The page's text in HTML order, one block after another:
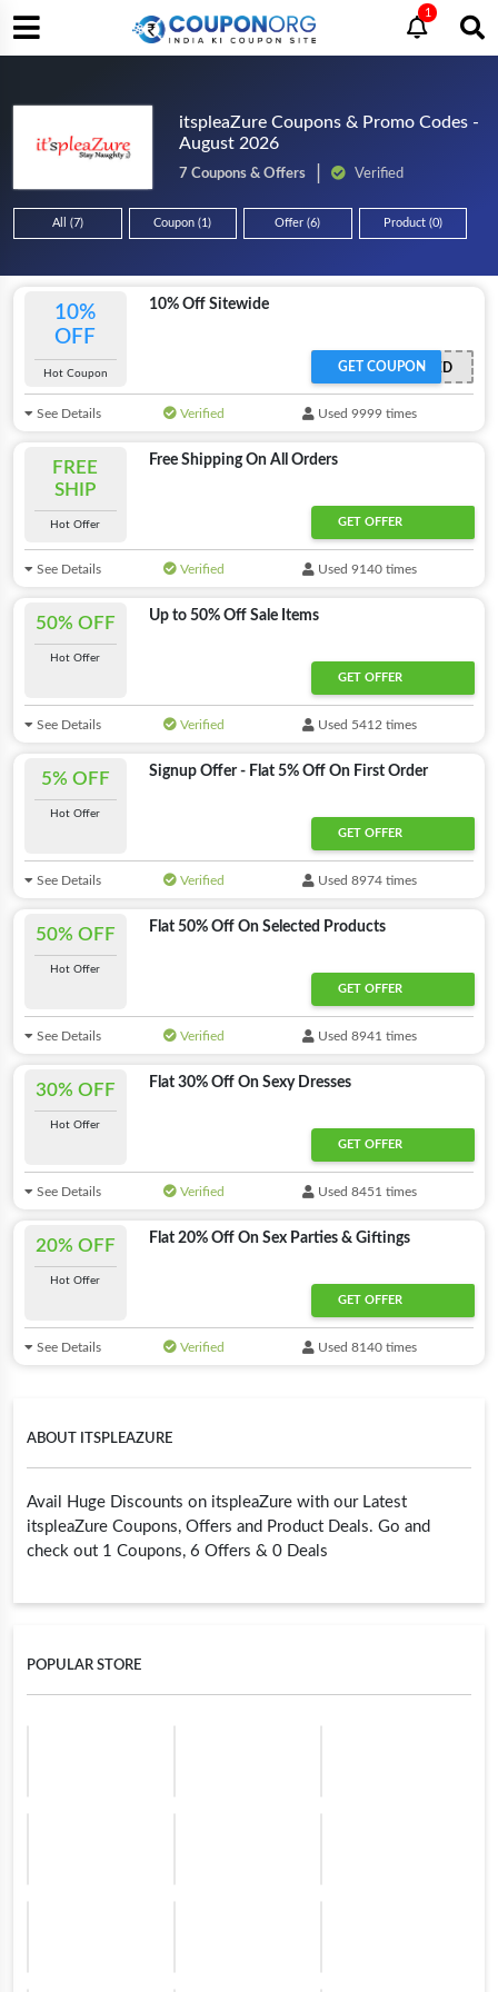
1
itspleaZure Coupons & Promo Codes -
August 2026
7 Coupons & Offers Verified
All (7) Coupon (1) Offer (6) Product (0)
ABOUT ITSPLEAZURE
Avail Huge Discounts on itspleaZure with our Latest
itspleaZure Coupons, Offers and Product Deals. Go and
check out 1 Coupons, 6 Offers & 0 Deals
POPULAR STORE
10%
OFF
Hot Coupon
10% Off Sitewide
OFFER ACTIVATED
GET COUPON
See Details Verified Used 9999 times
FREE
SHIP
Hot Offer
Free Shipping On All Orders
GET OFFER
See Details Verified Used 9140 times
50% OFF
Hot Offer
Up to 50% Off Sale Items
GET OFFER
See Details Verified Used 5412 times
5% OFF
Hot Offer
Signup Offer - Flat 5% Off On First Order
GET OFFER
See Details Verified Used 8974 times
50% OFF
Hot Offer
Flat 50% Off On Selected Products
GET OFFER
See Details Verified Used 8941 times
30% OFF
Hot Offer
Flat 30% Off On Sexy Dresses
GET OFFER
See Details Verified Used 8451 times
20% OFF
Hot Offer
Flat 20% Off On Sex Parties & Giftings
GET OFFER
See Details Verified Used 8140 times